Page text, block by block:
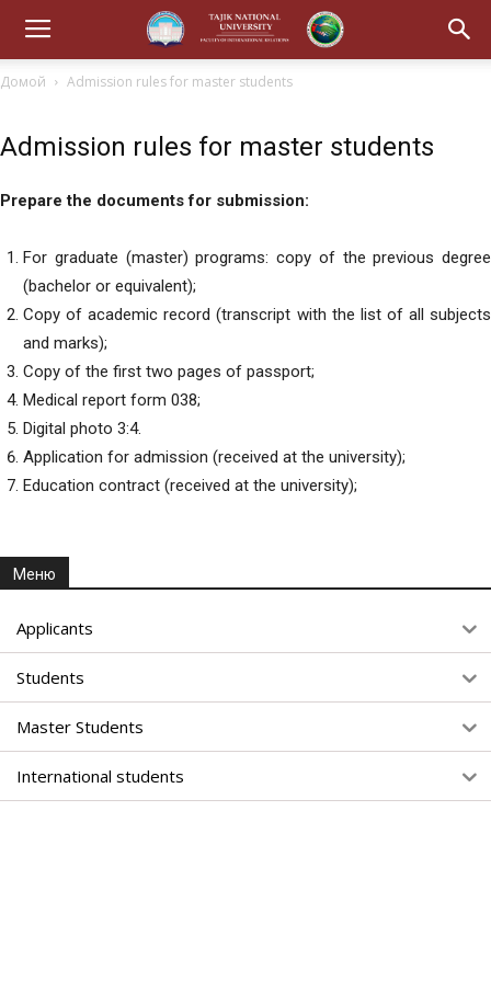
Домой Admission rules for master students
Admission rules for master students
Prepare the documents for submission:
For graduate (master) programs: copy of the previous degree
(bachelor or equivalent);
Copy of academic record (transcript with the list of all subjects
and marks);
Copy of the first two pages of passport;
Medical report form 038;
Digital photo 3:4.
Application for admission (received at the university);
Education contract (received at the university);
Меню
Applicants
Students
Master Students
International students